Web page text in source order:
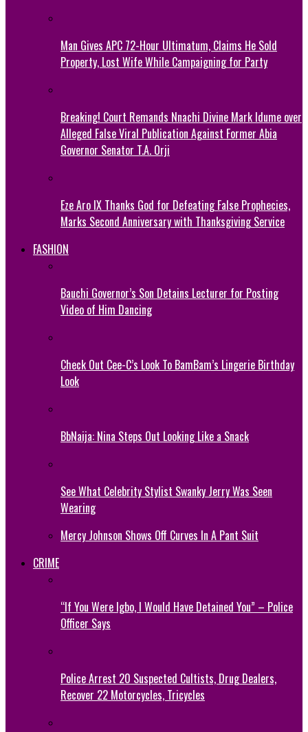
Man Gives APC 72-Hour Ultimatum, Claims He Sold
Property, Lost Wife While Campaigning for Party
Breaking! Court Remands Nnachi Divine Mark Idume over
Alleged False Viral Publication Against Former Abia
Governor Senator T.A. Orji
Eze Aro IX Thanks God for Defeating False Prophecies,
Marks Second Anniversary with Thanksgiving Service
FASHION
Bauchi Governor’s Son Detains Lecturer for Posting
Video of Him Dancing
Check Out Cee-C’s Look To BamBam’s Lingerie Birthday
Look
BbNaija: Nina Steps Out Looking Like a Snack
See What Celebrity Stylist Swanky Jerry Was Seen
Wearing
Mercy Johnson Shows Off Curves In A Pant Suit
CRIME
“If You Were Igbo, I Would Have Detained You” – Police
Officer Says
Police Arrest 20 Suspected Cultists, Drug Dealers,
Recover 22 Motorcycles, Tricycles